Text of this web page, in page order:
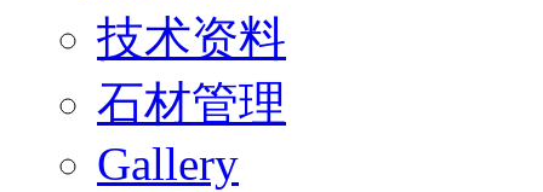
技术资料
石材管理
Gallery